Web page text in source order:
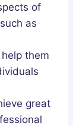
of
as
them
great